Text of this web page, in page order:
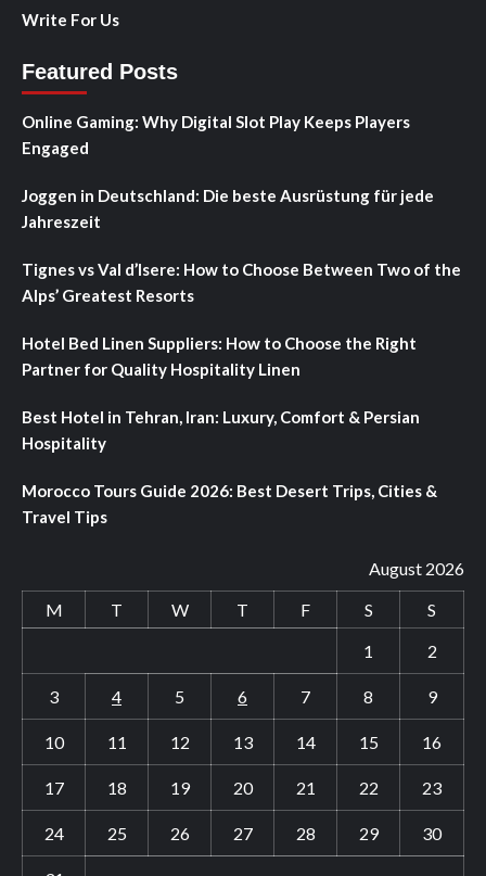
Write For Us
Featured Posts
Online Gaming: Why Digital Slot Play Keeps Players
Engaged
Joggen in Deutschland: Die beste Ausrüstung für jede
Jahreszeit
Tignes vs Val d’Isere: How to Choose Between Two of the
Alps’ Greatest Resorts
Hotel Bed Linen Suppliers: How to Choose the Right
Partner for Quality Hospitality Linen
Best Hotel in Tehran, Iran: Luxury, Comfort & Persian
Hospitality
Morocco Tours Guide 2026: Best Desert Trips, Cities &
Travel Tips
August 2026
M
T W T F S
S
1
2
3 4 5 6 7 8 9
10 11 12 13 14 15 16
17 18 19 20 21 22 23
24 25 26 27 28 29 30